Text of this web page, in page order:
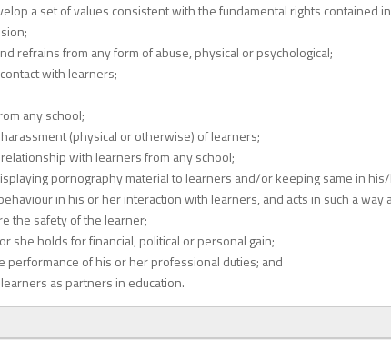
a set of values consistent with the fundamental rights contained
refrains from any form of abuse, physical or psychological;
with learners;
any school;
(physical or otherwise) of learners;
with learners from any school;
pornography material to learners and/or keeping same in
in his or her interaction with learners, and acts in such a
the safety of the learner;
she holds for financial, political or personal gain;
performance of his or her professional duties; and
as partners in education.